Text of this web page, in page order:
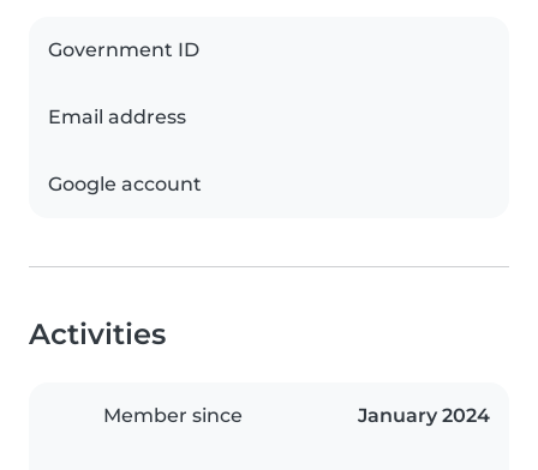
Government ID
Email address
Google account
Activities
Member since January 2024